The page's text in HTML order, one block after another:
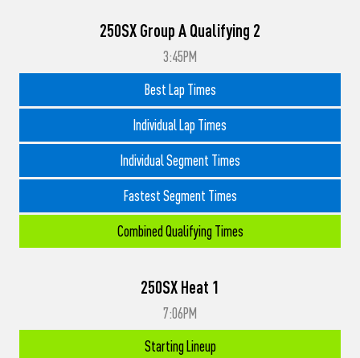
250SX Group A Qualifying 2
3:45PM
Best Lap Times
Individual Lap Times
Individual Segment Times
Fastest Segment Times
Combined Qualifying Times
250SX Heat 1
7:06PM
Starting Lineup